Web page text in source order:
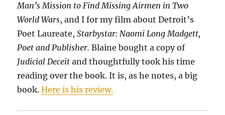
Man’s Mission to Find Missing Airmen in Two
World Wars, and I for my film about Detroit’s
Poet Laureate,Starbystar: Naomi Long Madgett,
Poet and Publisher. Blaine bought a copy of
Judicial Deceit and thoughtfully took his time
reading over the book. It is, as he notes, a big
book.Here is his review.